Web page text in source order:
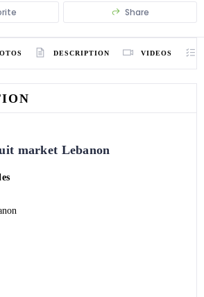
Share
DESCRIPTION VIDEOS
market Lebanon